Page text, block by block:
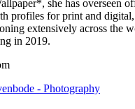
she has overseen
profiles for print and
extensively across the
in 2019.
- Photography